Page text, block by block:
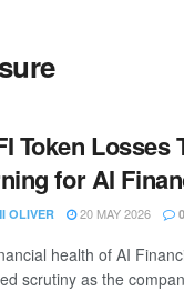
Token Losses
for AI
OLIVER 20 MAY 2026 0
health of AI
scrutiny as the